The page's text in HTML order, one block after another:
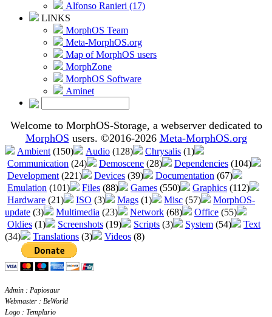
Alfonso Ranieri (17)
LINKS
MorphOS Team
Meta-MorphOS.org
Map of MorphOS users
MorphZone
MorphOS Software
Aminet
Welcome to MorphOS-Storage, a webserver dedicated to
MorphOS users. ©2016-2026 Meta-MorphOS.org
Ambient (150) Audio (128) Chrysalis (1)
Communication (24) Demoscene (28) Dependencies (104)
Development (221) Devices (39) Documentation (67)
Emulation (101) Files (88) Games (550) Graphics (112)
Hardware (21) ISO (3) Mags (1) Misc (57)
MorphOS-
update (3) Multimedia (23) Network (68) Office (55)
Oldies (1) Screenshots (19) Scripts (3) System (54)
Text
(34)
Translations (3) Videos (8)
Admin : Papiosaur
Webmaster : BeWorld
Logo : Templario